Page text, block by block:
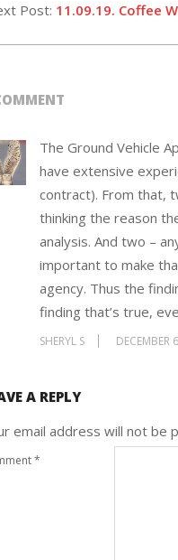
Post: 11.09.19. Coffee
The Ground Vehicle
have extensive
contract). From that,
thinking the reason
analysis. And two –
important to make
agency. Thus the
finding that’s true,
SHERYL S DECEMBER
A REPLY
email address will not be
*